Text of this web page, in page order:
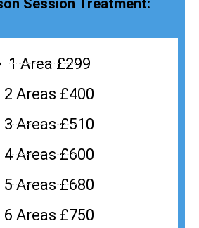
Session Treatment:
1 Area £299
2 Areas £400
3 Areas £510
4 Areas £600
5 Areas £680
6 Areas £750